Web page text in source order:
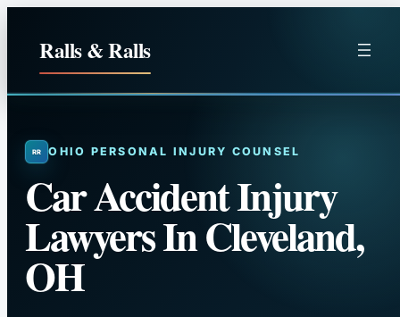
Ralls & Ralls
OHIO PERSONAL INJURY COUNSEL
Car Accident Injury
Lawyers In Cleveland,
OH